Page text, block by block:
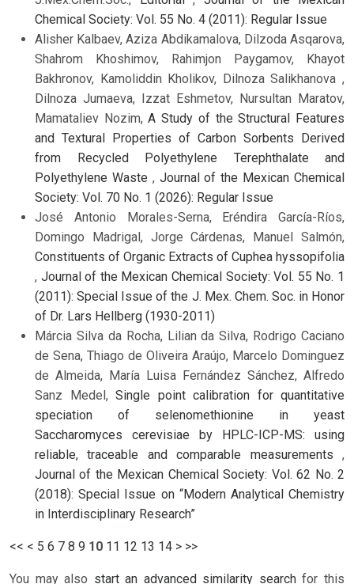
Chemical Society: Vol. 55 No. 4 (2011): Regular Issue
Alisher Kalbaev, Aziza Abdikamalova, Dilzoda Asqarova,
Shahrom Khoshimov, Rahimjon Paygamov, Khayot
Bakhronov, Kamoliddin Kholikov, Dilnoza Salikhanova ,
Dilnoza Jumaeva, Izzat Eshmetov, Nursultan Maratov,
Mamataliev Nozim,A Study of the Structural Features
and Textural Properties of Carbon Sorbents Derived
from Recycled Polyethylene Terephthalate and
Polyethylene Waste , Journal of the Mexican Chemical
Society: Vol. 70 No. 1 (2026): Regular Issue
José Antonio Morales-Serna, Eréndira García-Ríos,
Domingo Madrigal, Jorge Cárdenas, Manuel Salmón,
Constituents of Organic Extracts of Cuphea hyssopifolia
, Journal of the Mexican Chemical Society: Vol. 55 No. 1
(2011): Special Issue of the J. Mex. Chem. Soc. in Honor
of Dr. Lars Hellberg (1930-2011)
Márcia Silva da Rocha, Lilian da Silva, Rodrigo Caciano
de Sena, Thiago de Oliveira Araújo, Marcelo Dominguez
de Almeida, María Luisa Fernández Sánchez, Alfredo
Sanz Medel, Single point calibration for quantitative
speciation of selenomethionine in yeast
Saccharomyces cerevisiae by HPLC-ICP-MS: using
reliable, traceable and comparable measurements ,
Journal of the Mexican Chemical Society: Vol. 62 No. 2
(2018): Special Issue on “Modern Analytical Chemistry
in Interdisciplinary Research”
<< < 5 6 7 8 9 10 11 12 13 14 > >>
You may also start an advanced similarity searchfor this